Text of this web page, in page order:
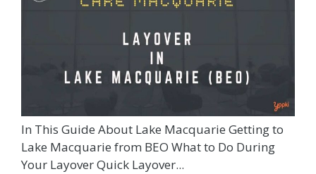
In This Guide About Lake Macquarie Getting to
Lake Macquarie from BEO What to Do During
Your Layover Quick Layover...